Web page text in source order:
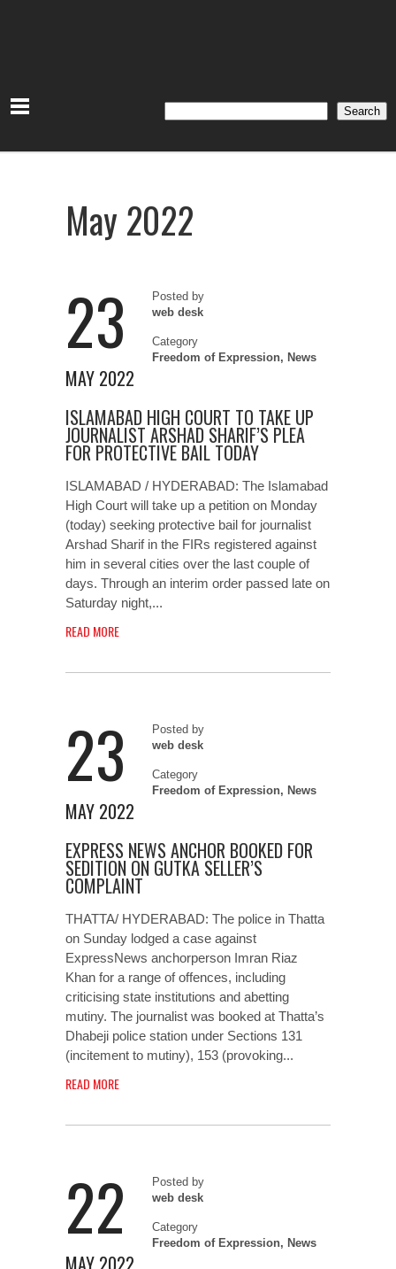
Search
May 2022
23
MAY 2022
Posted by
web desk
Category
Freedom of Expression, News
ISLAMABAD HIGH COURT TO TAKE UP
JOURNALIST ARSHAD SHARIF’S PLEA
FOR PROTECTIVE BAIL TODAY
ISLAMABAD / HYDERABAD: The Islamabad
High Court will take up a petition on Monday
(today) seeking protective bail for journalist
Arshad Sharif in the FIRs registered against
him in several cities over the last couple of
days. Through an interim order passed late on
Saturday night,...
READ MORE
23
MAY 2022
Posted by
web desk
Category
Freedom of Expression, News
EXPRESS NEWS ANCHOR BOOKED FOR
SEDITION ON GUTKA SELLER’S
COMPLAINT
THATTA/ HYDERABAD: The police in Thatta
on Sunday lodged a case against
ExpressNews anchorperson Imran Riaz
Khan for a range of offences, including
criticising state institutions and abetting
mutiny. The journalist was booked at Thatta’s
Dhabeji police station under Sections 131
(incitement to mutiny), 153 (provoking...
READ MORE
22
MAY 2022
Posted by
web desk
Category
Freedom of Expression, News